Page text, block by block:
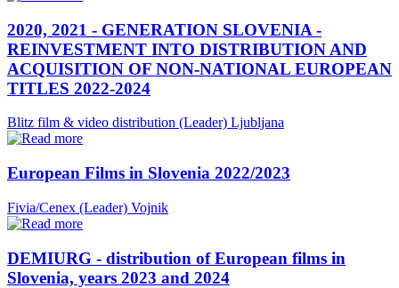
2020, 2021 - GENERATION SLOVENIA -
REINVESTMENT INTO DISTRIBUTION AND
ACQUISITION OF NON-NATIONAL EUROPEAN
TITLES 2022-2024
Blitz film & video distribution (Leader) Ljubljana
European Films in Slovenia 2022/2023
Fivia/Cenex (Leader) Vojnik
DEMIURG - distribution of European films in
Slovenia, years 2023 and 2024